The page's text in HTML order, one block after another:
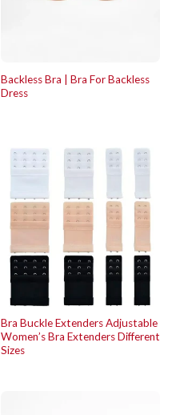
Backless Bra | Bra For Backless
Dress
Bra Buckle Extenders Adjustable
Women’s Bra Extenders Different
Sizes